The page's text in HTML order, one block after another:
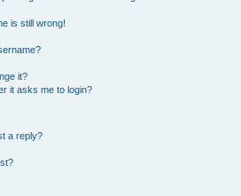
is still wrong!
it?
it asks me to login?
a reply?